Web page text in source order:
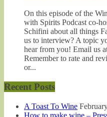
On this episode of the
with Spirits Podcast co-
Schifini about all things
us to interview? A topic
hear from you! Email us
Remember to rate and
or...
Recent Posts
A Toast To Wine
How to make wine –